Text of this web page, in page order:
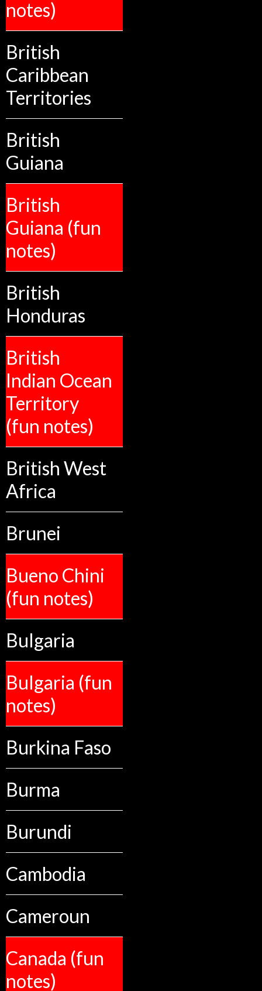
notes)
British
Caribbean
Territories
British
Guiana
British
Guiana (fun
notes)
British
Honduras
British
Indian Ocean
Territory
(fun notes)
British West
Africa
Brunei
Bueno Chini
(fun notes)
Bulgaria
Bulgaria (fun
notes)
Burkina Faso
Burma
Burundi
Cambodia
Cameroun
Canada (fun
notes)